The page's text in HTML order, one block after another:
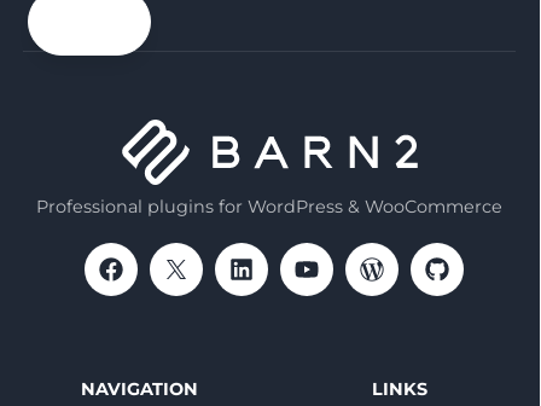
email
Professional plugins for WordPress & WooCommerce
NAVIGATION LINKS